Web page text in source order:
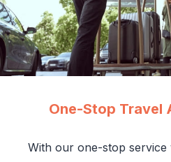
One-Stop Travel
With our one-stop service